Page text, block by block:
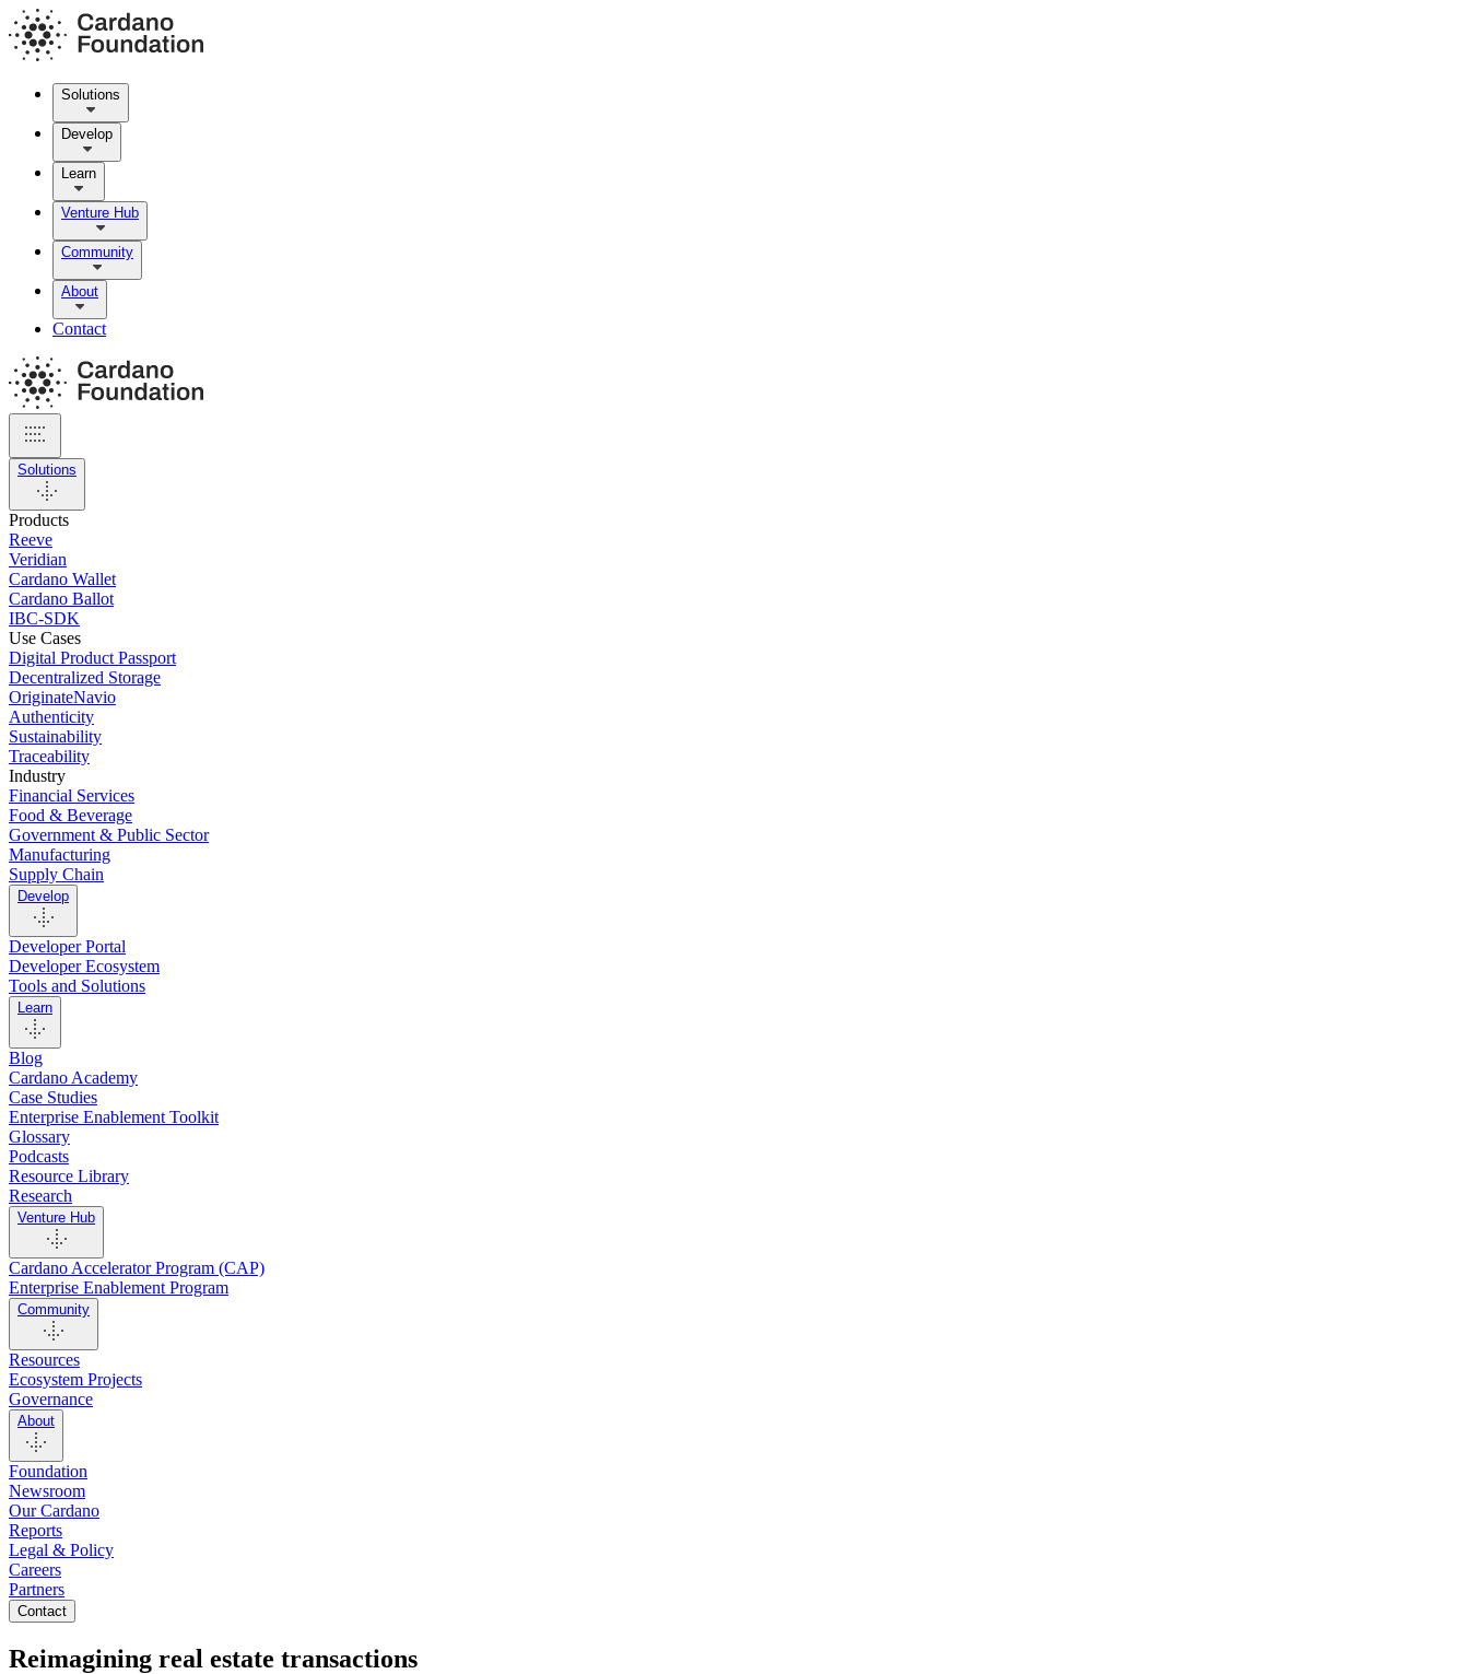
Solutions
Develop
Learn
Venture Hub
Community
About
Contact
Solutions
Products
Reeve
Veridian
Cardano Wallet
Cardano Ballot
IBC-SDK
Use Cases
Digital Product Passport
Decentralized Storage
OriginateNavio
Authenticity
Sustainability
Traceability
Industry
Financial Services
Food & Beverage
Government & Public Sector
Manufacturing
Supply Chain
Develop
Developer Portal
Developer Ecosystem
Tools and Solutions
Learn
Blog
Cardano Academy
Case Studies
Enterprise Enablement Toolkit
Glossary
Podcasts
Resource Library
Research
Venture Hub
Cardano Accelerator Program (CAP)
Enterprise Enablement Program
Community
Resources
Ecosystem Projects
Governance
About
Foundation
Newsroom
Our Cardano
Reports
Legal & Policy
Careers
Partners
Contact
Reimagining real estate transactions